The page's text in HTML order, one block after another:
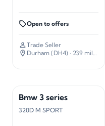
Open to offers
Trade Seller
Durham (DH4) · 239 miles away
Bmw 3 series
320D M SPORT